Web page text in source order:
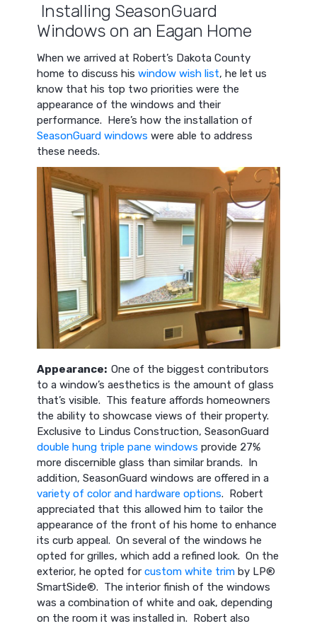
Installing SeasonGuard
Windows on an Eagan Home
When we arrived at Robert’s Dakota County
home to discuss hiswindow wish list, he let us
know that his top two priorities were the
appearance of the windows and their
performance. Here’s how the installation of
SeasonGuard windows were able to address
these needs.
Appearance:One of the biggest contributors
to a window’s aesthetics is the amount of glass
that’s visible. This feature affords homeowners
the ability to showcase views of their property.
Exclusive to Lindus Construction, SeasonGuard
double hung triple pane windows provide 27%
more discernible glass than similar brands. In
addition, SeasonGuard windows are offered in a
variety of color and hardware options. Robert
appreciated that this allowed him to tailor the
appearance of the front of his home to enhance
its curb appeal. On several of the windows he
opted for grilles, which add a refined look. On the
exterior, he opted forcustom white trim by LP®
SmartSide®. The interior finish of the windows
was a combination of white and oak, depending
on the room it was installed in. Robert also